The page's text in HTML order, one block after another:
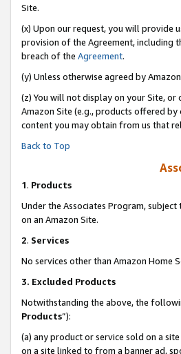
Site.
(x) Upon our request, you will provide
provision of the Agreement, including
breach of the Agreement.
(y) Unless otherwise agreed by
(z) You will not display on your Site,
Amazon Site (e.g., products offered
content you may obtain from us that
Back to Top
1. Products
Under the Associates Program,
on an Amazon Site.
2. Services
No services other than Amazon Home
3. Excluded Products
Notwithstanding the above, the
Products”):
(a) any product or service sold on a
on a site linked to from a banner ad,